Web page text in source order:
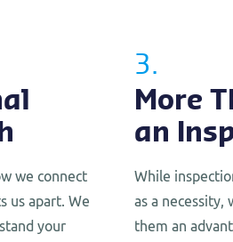
we connect
us apart. We
your
3.
More
an
While
as a necessity,
them an